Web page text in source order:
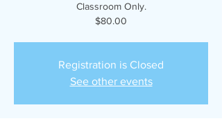
Classroom Only.
$80.00
Registration is Closed
See other events